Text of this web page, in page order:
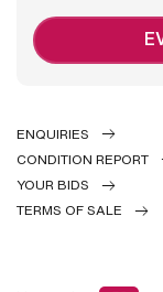
ENQUIRIES
CONDITION REPORT
YOUR BIDS
TERMS OF SALE